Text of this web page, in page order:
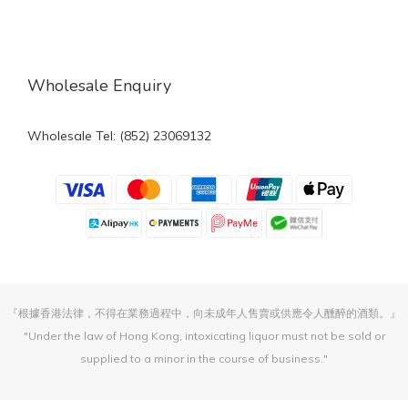
Wholesale Enquiry
Wholesale Tel: (852) 23069132
『根據香港法律，不得在業務過程中，向未成年人售賣或供應令人醺醉的酒類。』
"Under the law of Hong Kong, intoxicating liquor must not be sold or
supplied to a minor in the course of business."